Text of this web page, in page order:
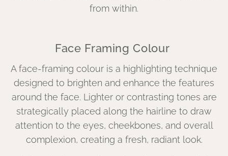
from within.
Face Framing Colour
A face-framing colour is a highlighting technique
designed to brighten and enhance the features
around the face. Lighter or contrasting tones are
strategically placed along the hairline to draw
attention to the eyes, cheekbones, and overall
complexion, creating a fresh, radiant look.